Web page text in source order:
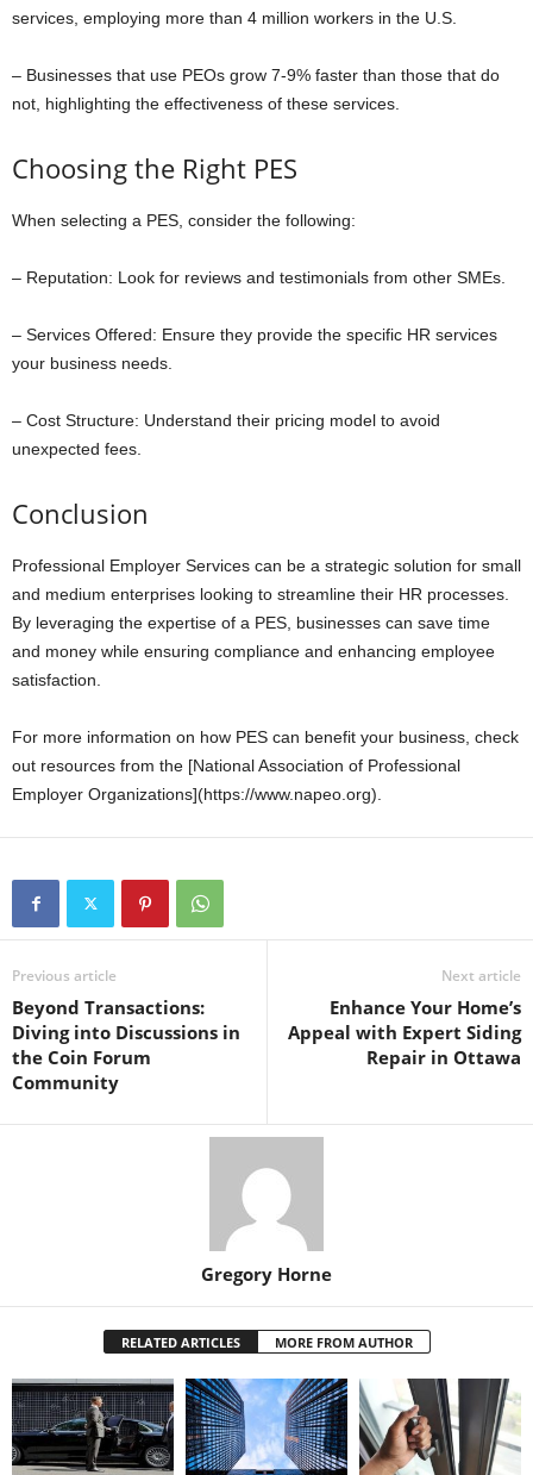
services, employing more than 4 million workers in the U.S.
– Businesses that use PEOs grow 7-9% faster than those that do
not, highlighting the effectiveness of these services.
Choosing the Right PES
When selecting a PES, consider the following:
– Reputation: Look for reviews and testimonials from other SMEs.
– Services Offered: Ensure they provide the specific HR services
your business needs.
– Cost Structure: Understand their pricing model to avoid
unexpected fees.
Conclusion
Professional Employer Services can be a strategic solution for small
and medium enterprises looking to streamline their HR processes.
By leveraging the expertise of a PES, businesses can save time
and money while ensuring compliance and enhancing employee
satisfaction.
For more information on how PES can benefit your business, check
out resources from the [National Association of Professional
Employer Organizations](https://www.napeo.org).
Previous article
Beyond Transactions:
Diving into Discussions in
the Coin Forum
Community
Next article
Enhance Your Home’s
Appeal with Expert Siding
Repair in Ottawa
Gregory Horne
RELATED ARTICLES MORE FROM AUTHOR